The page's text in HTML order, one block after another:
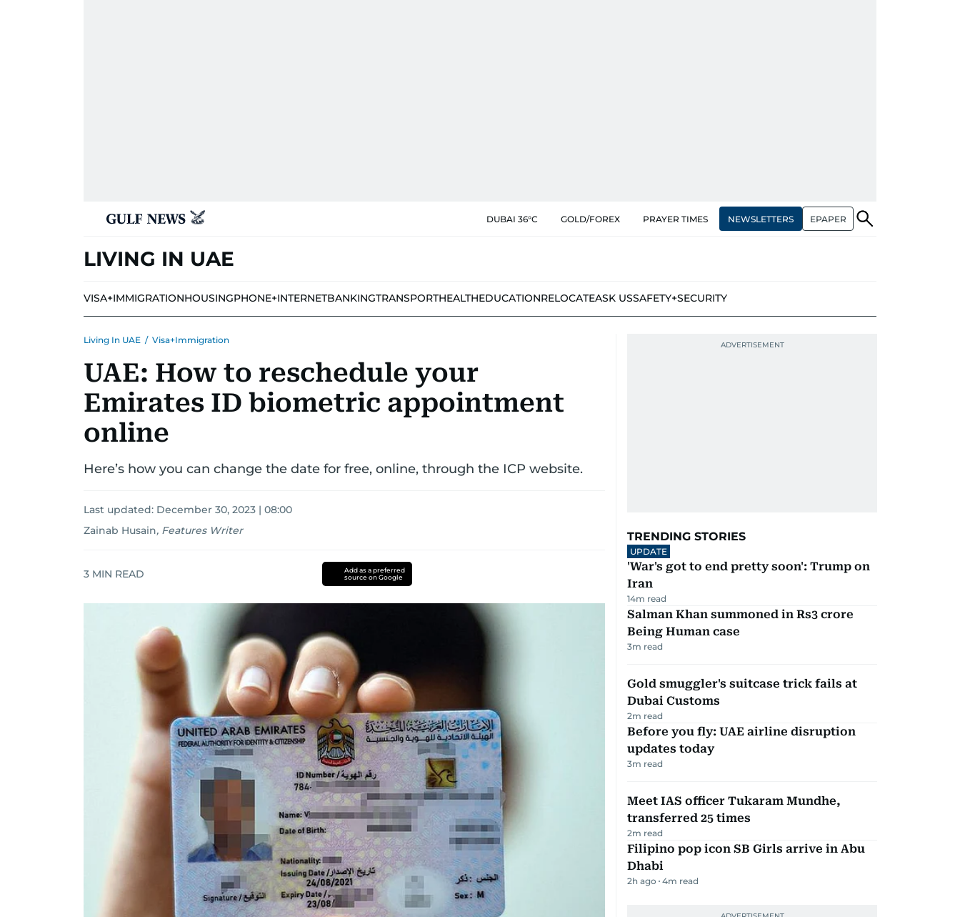
DUBAI 36°C GOLD/FOREX PRAYER TIMES NEWSLETTERS EPAPER
LIVING IN UAE
VISA+IMMIGRATIONHOUSINGPHONE+INTERNETBANKINGTRANSPORTHEALTHEDUCATIONRELOCATEASK USSAFETY+SECURITY
Living In UAE / Visa+Immigration
UAE: How to reschedule your
Emirates ID biometric appointment
online
Here’s how you can change the date for free, online, through the ICP website.
Last updated: December 30, 2023 | 08:00
Zainab Husain, Features Writer
3 MIN READ
Add as a preferred
source on Google
TRENDING STORIES
UPDATE
'War's got to end pretty soon': Trump on
Iran
14m read
Salman Khan summoned in Rs3 crore
Being Human case
3m read
Gold smuggler's suitcase trick fails at
Dubai Customs
2m read
Before you fly: UAE airline disruption
updates today
3m read
Meet IAS officer Tukaram Mundhe,
transferred 25 times
2m read
Filipino pop icon SB Girls arrive in Abu
Dhabi
2h ago 4m read